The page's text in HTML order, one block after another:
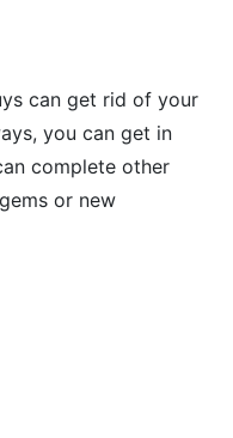
can get rid of your
you can get in
complete other
or new